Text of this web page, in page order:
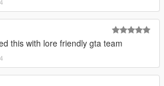
this with lore friendly gta team